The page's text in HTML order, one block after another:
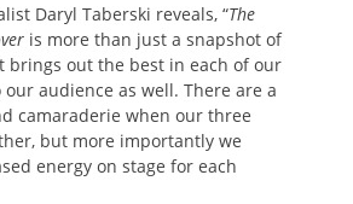
Daryl Taberski reveals, “The
is more than just a snapshot of
brings out the best in each of our
audience as well. There are a
camaraderie when our three
but more importantly we
energy on stage for each